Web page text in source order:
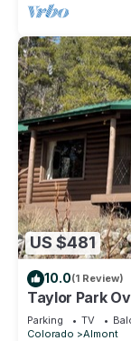
US $481
10.0(1 Review)
Taylor Park
Forest with
Parking TV
Colorado
Almont